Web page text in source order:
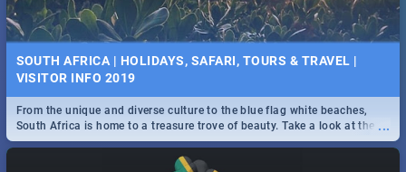
SOUTH AFRICA | HOLIDAYS, SAFARI, TOURS & TRAVEL |
VISITOR INFO 2019
...
From the unique and diverse culture to the blue flag white beaches,
South Africa is home to a treasure trove of beauty. Take a look at the
only guide to SA you need.